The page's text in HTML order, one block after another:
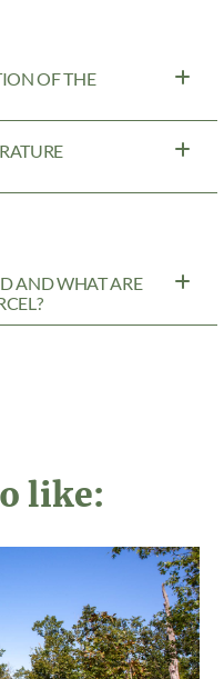
OF THE
AND WHAT ARE
like: